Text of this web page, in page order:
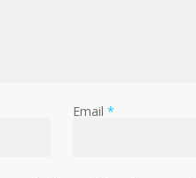
Email *